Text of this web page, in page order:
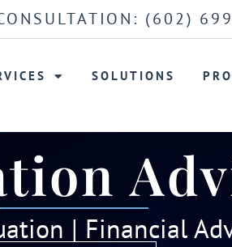
(602)
SOLUTIONS
| Financial